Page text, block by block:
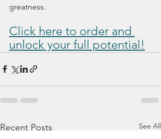
greatness.
Click here to order and
unlock your full potential!
Recent Posts See All